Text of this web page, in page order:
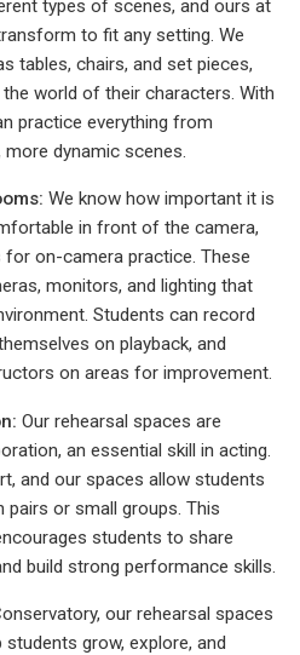
types of scenes, and ours at
to fit any setting. We
tables, chairs, and set pieces,
world of their characters. With
practice everything from
dynamic scenes.
We know how important it is
in front of the camera,
on-camera practice. These
monitors, and lighting that
Students can record
on playback, and
on areas for improvement.
Our rehearsal spaces are
an essential skill in acting.
and our spaces allow students
pairs or small groups. This
students to share
build strong performance skills.
our rehearsal spaces
grow, explore, and